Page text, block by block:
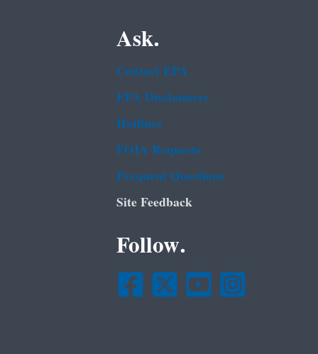
Ask.
Contact EPA
EPA Disclaimers
Hotlines
FOIA Requests
Frequent Questions
Site Feedback
Follow.